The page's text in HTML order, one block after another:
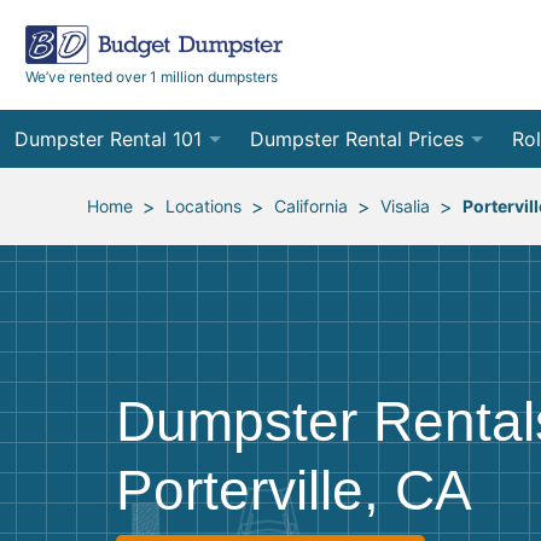
We’ve rented over 1 million dumpsters
Dumpster Rental 101
Ordering a Dumpster Rental
Preparing for Delivery
Frequently Asked Questions
Dumpster Rental Prices
Order Online
Site Services Quote Form
10
12
30
Home > Locations > California > Visalia >
Dumpster
Porterville, CA